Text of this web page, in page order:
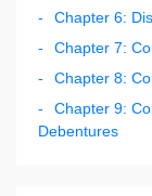
Chapter 6:
Chapter 7:
Chapter 8:
Chapter 9:
Debentures